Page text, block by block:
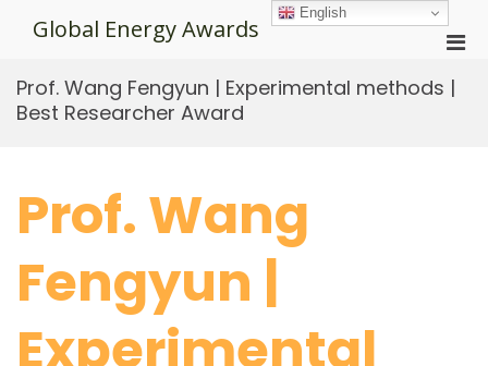
Global Energy Awards
for
Prof. Wang Fengyun | Experimental methods |
Best Researcher Award
Prof. Wang
Fengyun |
Experimental
English